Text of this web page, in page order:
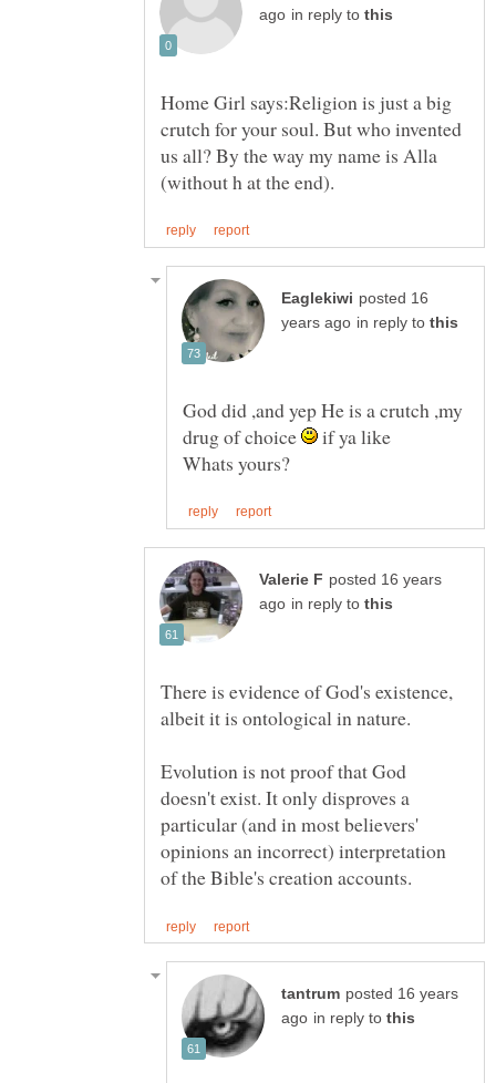
in reply to
Home Girl says:Religion is just a big
crutch for your soul. But who invented
us all? By the way my name is Alla
posted 16
in reply to
God did ,and yep He is a crutch ,my
drug of choice
if ya like
posted 16 years
in reply to
There is evidence of God's existence,
Evolution is not proof that God
doesn't exist. It only disproves a
particular (and in most believers'
opinions an incorrect) interpretation
posted 16 years
in reply to